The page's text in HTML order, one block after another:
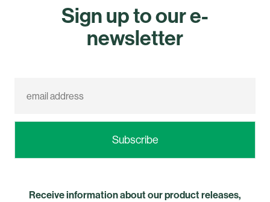
Sign up to our e-
newsletter
Receive information about our product releases,